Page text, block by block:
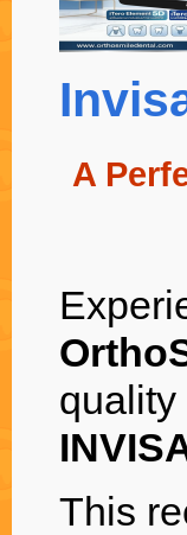
A
This